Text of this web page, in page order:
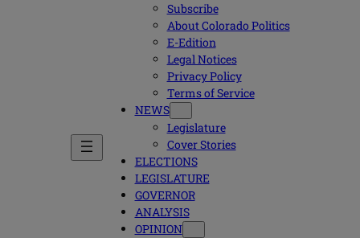
Subscribe
About Colorado Politics
E-Edition
Legal Notices
Privacy Policy
Terms of Service
NEWS
Legislature
Cover Stories
ELECTIONS
LEGISLATURE
GOVERNOR
ANALYSIS
OPINION